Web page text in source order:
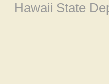
Hawaii State